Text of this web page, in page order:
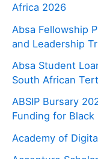
Africa 2026
Absa Fellowship
and Leadership
Absa Student
South African
ABSIP Bursary
Funding for Black
Academy of